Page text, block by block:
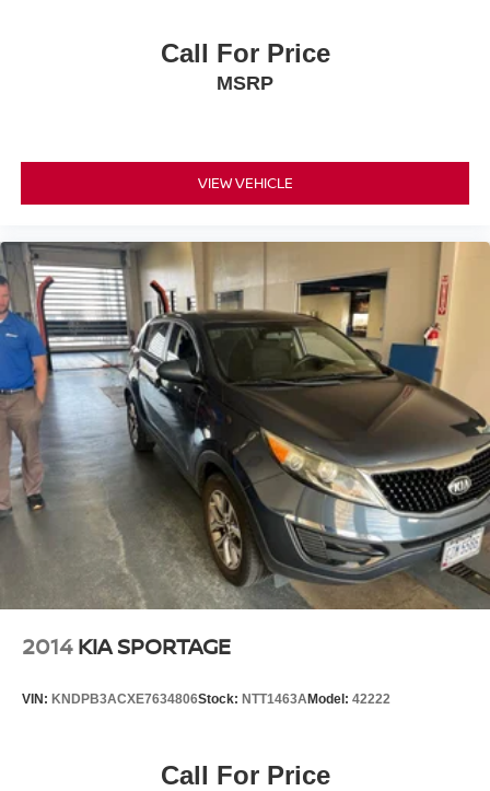
- Exceptional Service by Exceptional People: Surround
yourself with a team of friendly experts ready to address
company throughout your vehicle purchase journey!
Call For Price
MSRP
VIEW VEHICLE
2014 KIA SPORTAGE
VIN: KNDPB3ACXE7634806Stock: NTT1463AModel: 42222
Call For Price